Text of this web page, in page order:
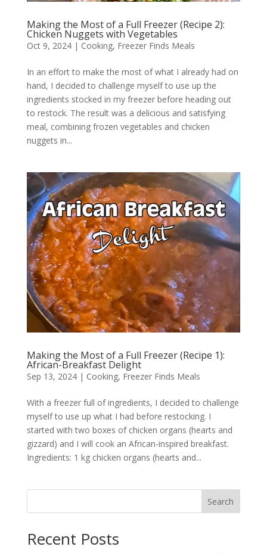
Making the Most of a Full Freezer (Recipe 2):
Chicken Nuggets with Vegetables
Oct 9, 2024| Cooking, Freezer Finds Meals
In an effort to make the most of what I already had on
hand, I decided to challenge myself to use up the
ingredients stocked in my freezer before heading out
to restock. The result was a delicious and satisfying
meal, combining frozen vegetables and chicken
nuggets in...
Making the Most of a Full Freezer (Recipe 1):
African-Breakfast Delight
Sep 13, 2024| Cooking, Freezer Finds Meals
With a freezer full of ingredients, I decided to challenge
myself to use up what I had before restocking. I
started with two boxes of chicken organs (hearts and
gizzard) and I will cook an African-inspired breakfast.
Ingredients: 1 kg chicken organs (hearts and...
Search
Recent Posts